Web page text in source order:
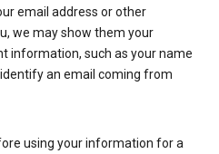
email address or other
we may show them your
information, such as your name
an email coming from
using your information for a